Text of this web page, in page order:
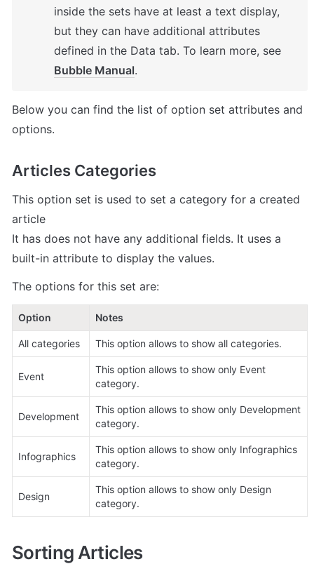
inside the sets have at least a text display,
but they can have additional attributes
Bubble Manual.
Below you can find the list of option set attributes and
options.
Articles Categories
This option set is used to set a category for a created
article
It has does not have any additional fields. It uses a
built-in attribute to display the values.
The options for this set are:
Option Notes
All categories This option allows to show all categories.
Event
This option allows to show only Event
category.
Development
This option allows to show only Development
category.
Infographics
This option allows to show only Infographics
category.
Design
This option allows to show only Design
category.
Sorting Articles